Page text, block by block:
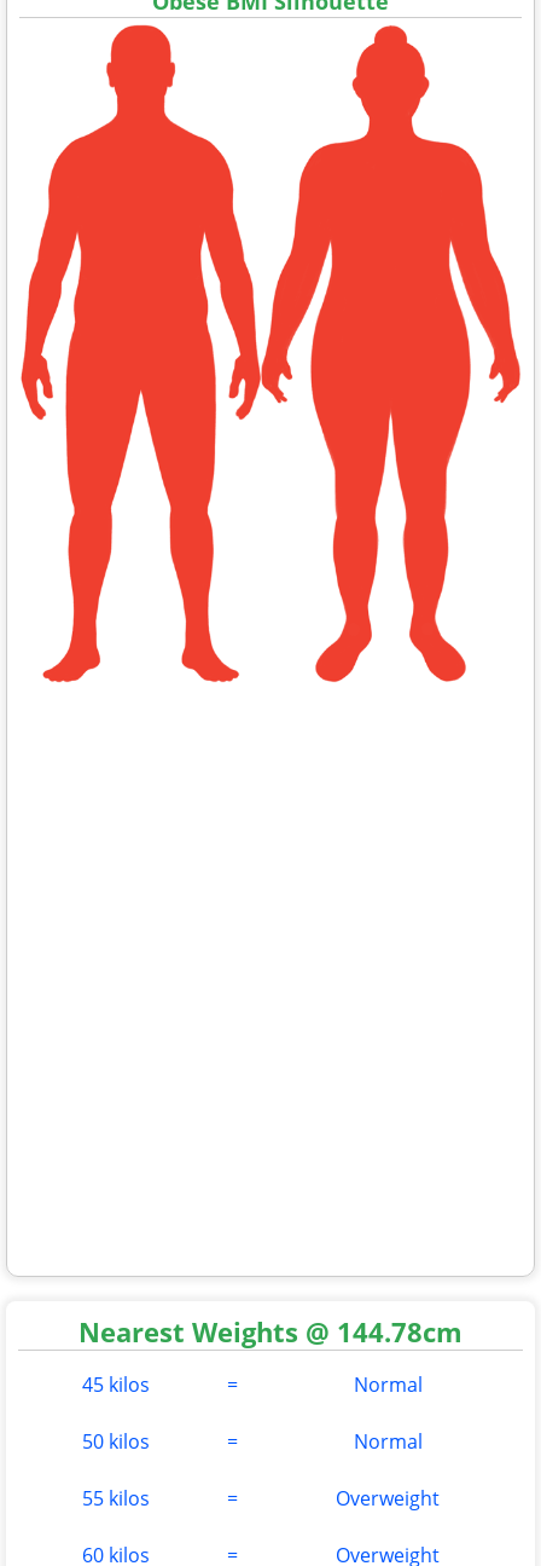
Nearest Weights @ 144.78cm
45 kilos = Normal
50 kilos = Normal
55 kilos = Overweight
60 kilos = Overweight